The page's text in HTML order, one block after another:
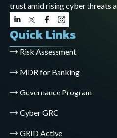
trust amid rising cyber threats
Quick Links
Risk Assessment
MDR for Banking
Governance Program
Cyber GRC
GRID Active